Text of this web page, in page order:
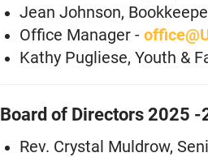
Jean Johnson,
Office Manager -
Kathy Pugliese, Youth &
Board of Directors 2025 -
Rev. Crystal Muldrow,